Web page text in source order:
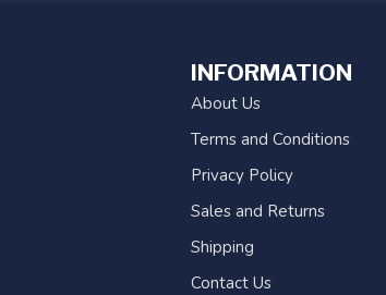
INFORMATION
About Us
Terms and Conditions
Privacy Policy
Sales and Returns
Shipping
Contact Us